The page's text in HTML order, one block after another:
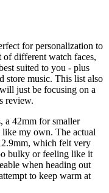
for personalization to
different watch faces,
suited to you - plus
store music. This list also
just be focusing on a
review.
a 42mm for smaller
my own. The actual
which felt very
bulky or feeling like it
when heading out
to keep warm at